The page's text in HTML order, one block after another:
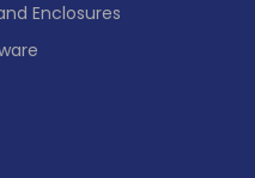
Enclosures